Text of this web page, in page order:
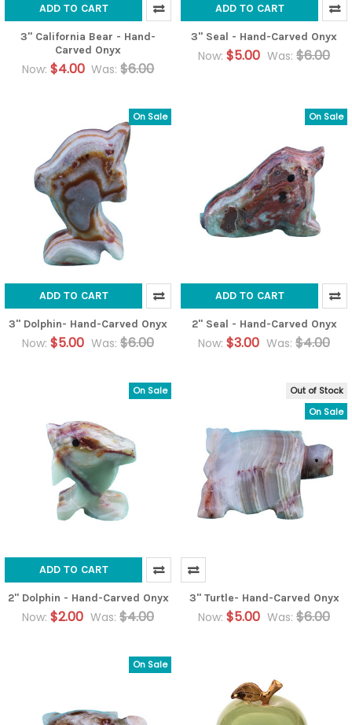
ADD TO CART
3" California Bear - Hand-
Carved Onyx
Now: $4.00 Was: $6.00
ADD TO CART
3" Seal - Hand-Carved Onyx
Now: $5.00 Was: $6.00
On Sale
ADD TO CART
3" Dolphin- Hand-Carved Onyx
Now: $5.00 Was: $6.00
On Sale
ADD TO CART
2" Seal - Hand-Carved Onyx
Now: $3.00 Was: $4.00
On Sale
ADD TO CART
2" Dolphin - Hand-Carved Onyx
Now: $2.00 Was: $4.00
Out of Stock
On Sale
3" Turtle- Hand-Carved Onyx
Now: $5.00 Was: $6.00
On Sale